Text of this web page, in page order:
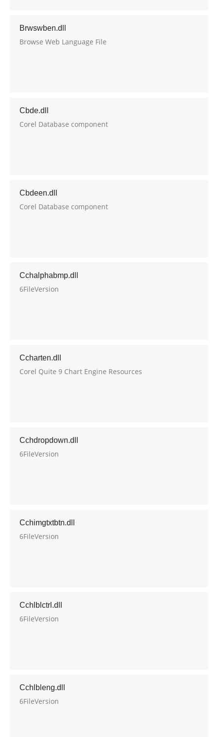
Brwswben.dll
Browse Web Language File
Cbde.dll
Corel Database component
Cbdeen.dll
Corel Database component
Cchalphabmp.dll
6FileVersion
Ccharten.dll
Corel Quite 9 Chart Engine Resources
Cchdropdown.dll
6FileVersion
Cchimgtxtbtn.dll
6FileVersion
Cchlblctrl.dll
6FileVersion
Cchlbleng.dll
6FileVersion